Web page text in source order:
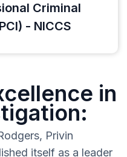
Criminal
- NICCS
in
Privin
itself as a leader